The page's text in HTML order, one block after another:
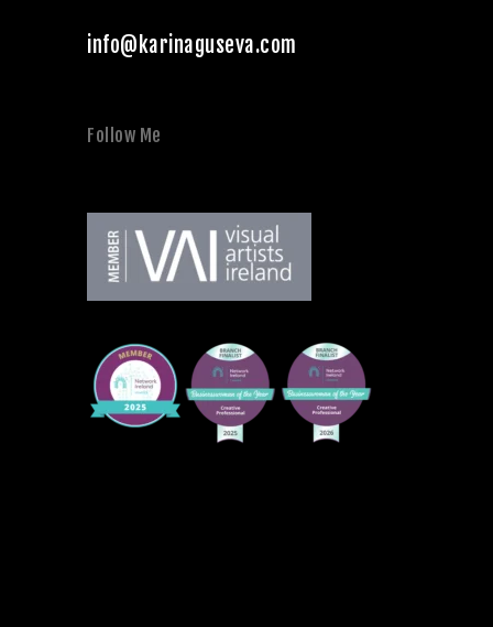
info@karinaguseva.com
Follow Me